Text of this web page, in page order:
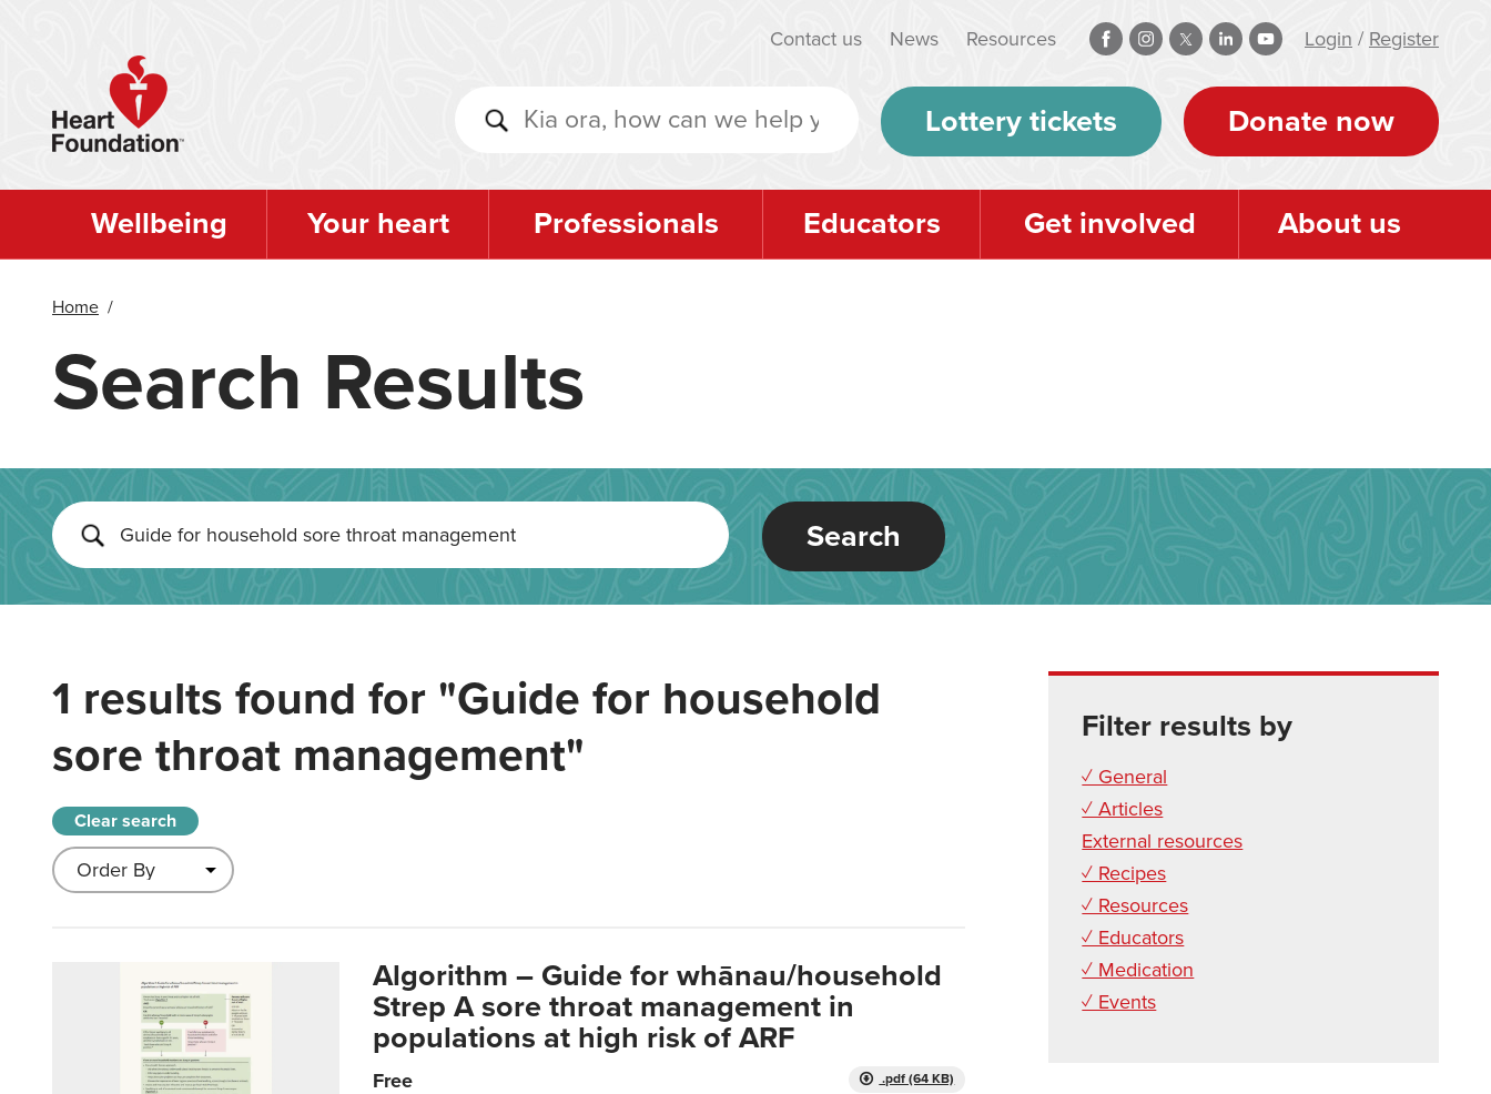
Contact us News Resources Login / Register
Lottery tickets Donate now
Wellbeing Your heart Professionals Educators Get involved About us
Home /
Search Results
Search
1 results found for "Guide for household
sore throat management"
Clear search
Algorithm – Guide for whānau/household
Strep A sore throat management in
populations at high risk of ARF
.pdf (64 KB)
Free
Filter results by
✓ General
✓ Articles
External resources
✓ Recipes
✓ Resources
✓ Educators
✓ Medication
✓ Events